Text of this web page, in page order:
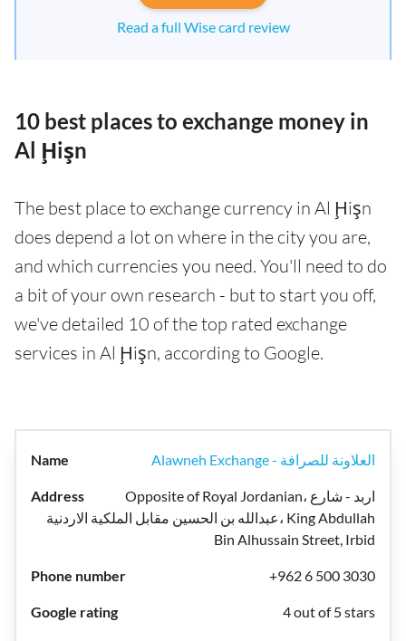
Read a full Wise card review
10 best places to exchange money in
Al Ḩişn
The best place to exchange currency in Al Ḩişn
does depend a lot on where in the city you are,
and which currencies you need. You'll need to do
a bit of your own research - but to start you off,
we've detailed 10 of the top rated exchange
services in Al Ḩişn, according to Google.
Alawneh Exchange - العلاونة للصرافة
Opposite of Royal Jordanian، اربد - شارع
عبدالله بن الحسين مقابل الملكية الاردنية، King Abdullah
Bin Alhussain Street, Irbid
+962 6 500 3030
4 out of 5 stars